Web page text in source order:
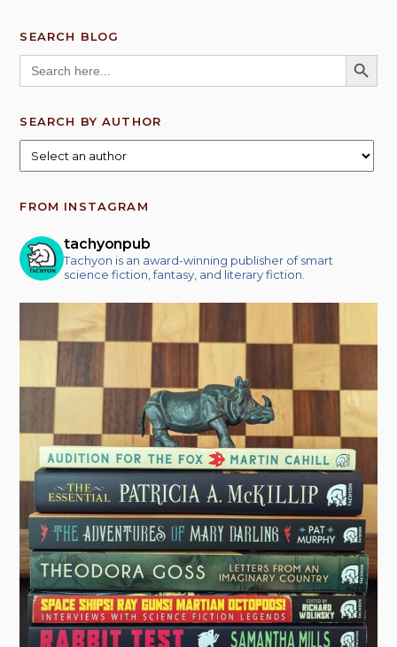
SEARCH BLOG
Search
for:
SEARCH
SEARCH BY AUTHOR
FROM INSTAGRAM
tachyonpub
Tachyon is an award-winning publisher of smart
science fiction, fantasy, and literary fiction.